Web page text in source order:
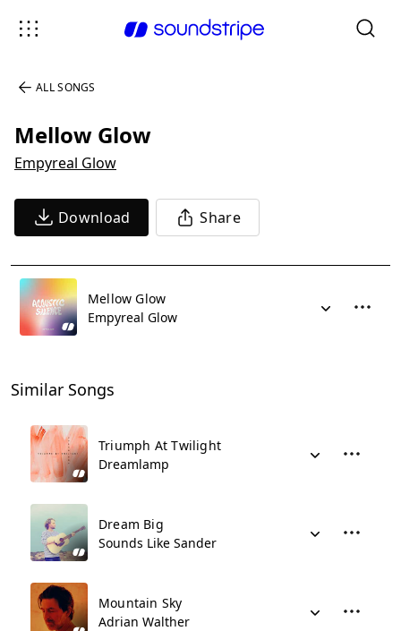
ALL SONGS
Mellow Glow
Empyreal Glow
Download Share
Mellow Glow
Empyreal Glow
Similar Songs
Triumph At Twilight
Dreamlamp
Dream Big
Sounds Like Sander
Mountain Sky
Adrian Walther